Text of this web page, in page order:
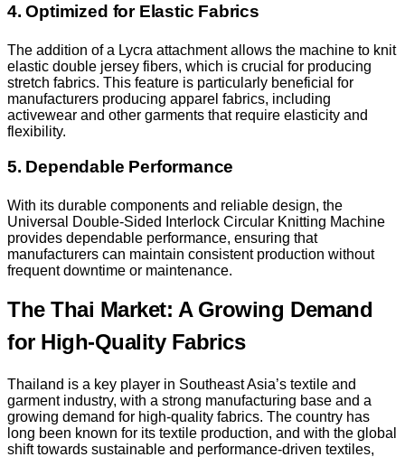
4. Optimized for Elastic Fabrics
The addition of a Lycra attachment allows the machine to knit
elastic double jersey fibers, which is crucial for producing
stretch fabrics. This feature is particularly beneficial for
manufacturers producing apparel fabrics, including
activewear and other garments that require elasticity and
flexibility.
5. Dependable Performance
With its durable components and reliable design, the
Universal Double-Sided Interlock Circular Knitting Machine
provides dependable performance, ensuring that
manufacturers can maintain consistent production without
frequent downtime or maintenance.
The Thai Market: A Growing Demand
for High-Quality Fabrics
Thailand is a key player in Southeast Asia’s textile and
garment industry, with a strong manufacturing base and a
growing demand for high-quality fabrics. The country has
long been known for its textile production, and with the global
shift towards sustainable and performance-driven textiles,